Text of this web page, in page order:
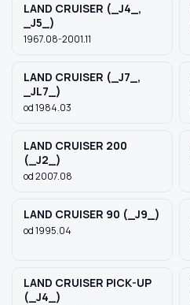
LAND CRUISER (_J4_,
_J5_)
1967.08-2001.11
LAND CRUISER (_J7_,
_JL7_)
od 1984.03
LAND CRUISER 200
(_J2_)
od 2007.08
LAND CRUISER 90 (_J9_)
od 1995.04
LAND CRUISER PICK-UP
(_J4_)